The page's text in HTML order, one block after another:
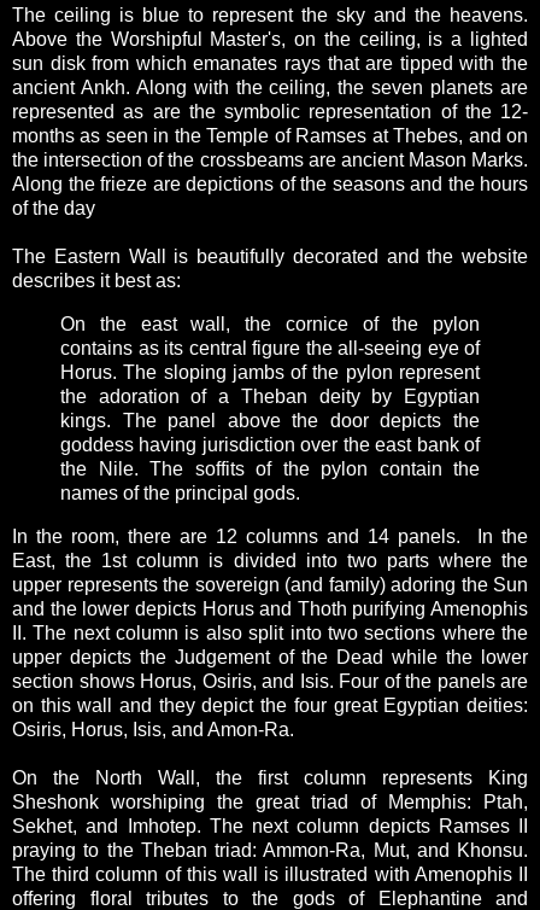
The ceiling is blue to represent the sky and the heavens.
Above the Worshipful Master's, on the ceiling, is a lighted
sun disk from which emanates rays that are tipped with the
ancient Ankh. Along with the ceiling, the seven planets are
represented as are the symbolic representation of the 12-
months as seen in the Temple of Ramses at Thebes, and on
the intersection of the crossbeams are ancient Mason Marks.
Along the frieze are depictions of the seasons and the hours
of the day
The Eastern Wall is beautifully decorated and the website
describes it best as:
On the east wall, the cornice of the pylon
contains as its central figure the all-seeing eye of
Horus. The sloping jambs of the pylon represent
the adoration of a Theban deity by Egyptian
kings. The panel above the door depicts the
goddess having jurisdiction over the east bank of
the Nile. The soffits of the pylon contain the
names of the principal gods.
In the room, there are 12 columns and 14 panels. In the
East, the 1st column is divided into two parts where the
upper represents the sovereign (and family) adoring the Sun
and the lower depicts Horus and Thoth purifying Amenophis
II. The next column is also split into two sections where the
upper depicts the Judgement of the Dead while the lower
section shows Horus, Osiris, and Isis. Four of the panels are
on this wall and they depict the four great Egyptian deities:
Osiris, Horus, Isis, and Amon-Ra.
On the North Wall, the first column represents King
Sheshonk worshiping the great triad of Memphis: Ptah,
Sekhet, and Imhotep. The next column depicts Ramses II
praying to the Theban triad: Ammon-Ra, Mut, and Khonsu.
The third column of this wall is illustrated with Amenophis II
offering floral tributes to the gods of Elephantine and